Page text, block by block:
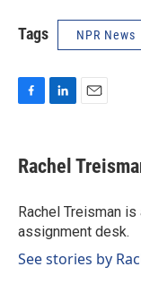
Tags NPR News
e
b
o
k
k
e
I
n
i
l
Rachel
Rachel Treisman
assignment desk.
See stories by